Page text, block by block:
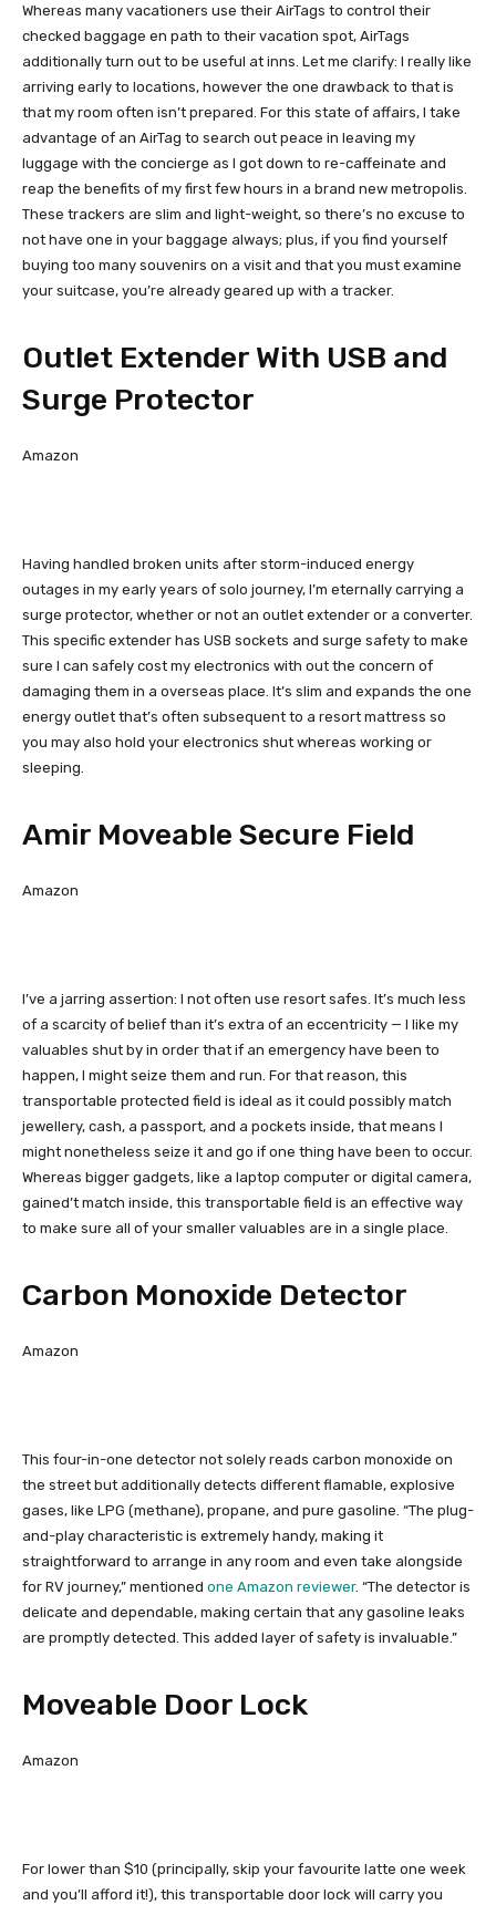
Whereas many vacationers use their AirTags to control their
checked baggage en path to their vacation spot, AirTags
additionally turn out to be useful at inns. Let me clarify: I really like
arriving early to locations, however the one drawback to that is
that my room often isn’t prepared. For this state of affairs, I take
advantage of an AirTag to search out peace in leaving my
luggage with the concierge as I got down to re-caffeinate and
reap the benefits of my first few hours in a brand new metropolis.
These trackers are slim and light-weight, so there’s no excuse to
not have one in your baggage always; plus, if you find yourself
buying too many souvenirs on a visit and that you must examine
your suitcase, you’re already geared up with a tracker.
Outlet Extender With USB and
Surge Protector
Amazon
Having handled broken units after storm-induced energy
outages in my early years of solo journey, I’m eternally carrying a
surge protector, whether or not an outlet extender or a converter.
This specific extender has USB sockets and surge safety to make
sure I can safely cost my electronics with out the concern of
damaging them in a overseas place. It’s slim and expands the one
energy outlet that’s often subsequent to a resort mattress so
you may also hold your electronics shut whereas working or
sleeping.
Amir Moveable Secure Field
Amazon
I’ve a jarring assertion: I not often use resort safes. It’s much less
of a scarcity of belief than it’s extra of an eccentricity — I like my
valuables shut by in order that if an emergency have been to
happen, I might seize them and run. For that reason, this
transportable protected field is ideal as it could possibly match
jewellery, cash, a passport, and a pockets inside, that means I
might nonetheless seize it and go if one thing have been to occur.
Whereas bigger gadgets, like a laptop computer or digital camera,
gained’t match inside, this transportable field is an effective way
to make sure all of your smaller valuables are in a single place.
Carbon Monoxide Detector
Amazon
This four-in-one detector not solely reads carbon monoxide on
the street but additionally detects different flamable, explosive
gases, like LPG (methane), propane, and pure gasoline. “The plug-
and-play characteristic is extremely handy, making it
straightforward to arrange in any room and even take alongside
for RV journey,” mentioned one Amazon reviewer. “The detector is
delicate and dependable, making certain that any gasoline leaks
are promptly detected. This added layer of safety is invaluable.”
Moveable Door Lock
Amazon
For lower than $10 (principally, skip your favourite latte one week
and you’ll afford it!), this transportable door lock will carry you